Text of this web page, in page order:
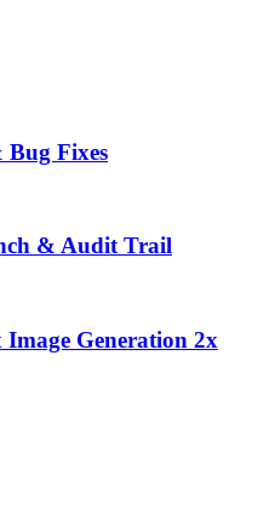
Bug Fixes
& Audit Trail
Generation 2x